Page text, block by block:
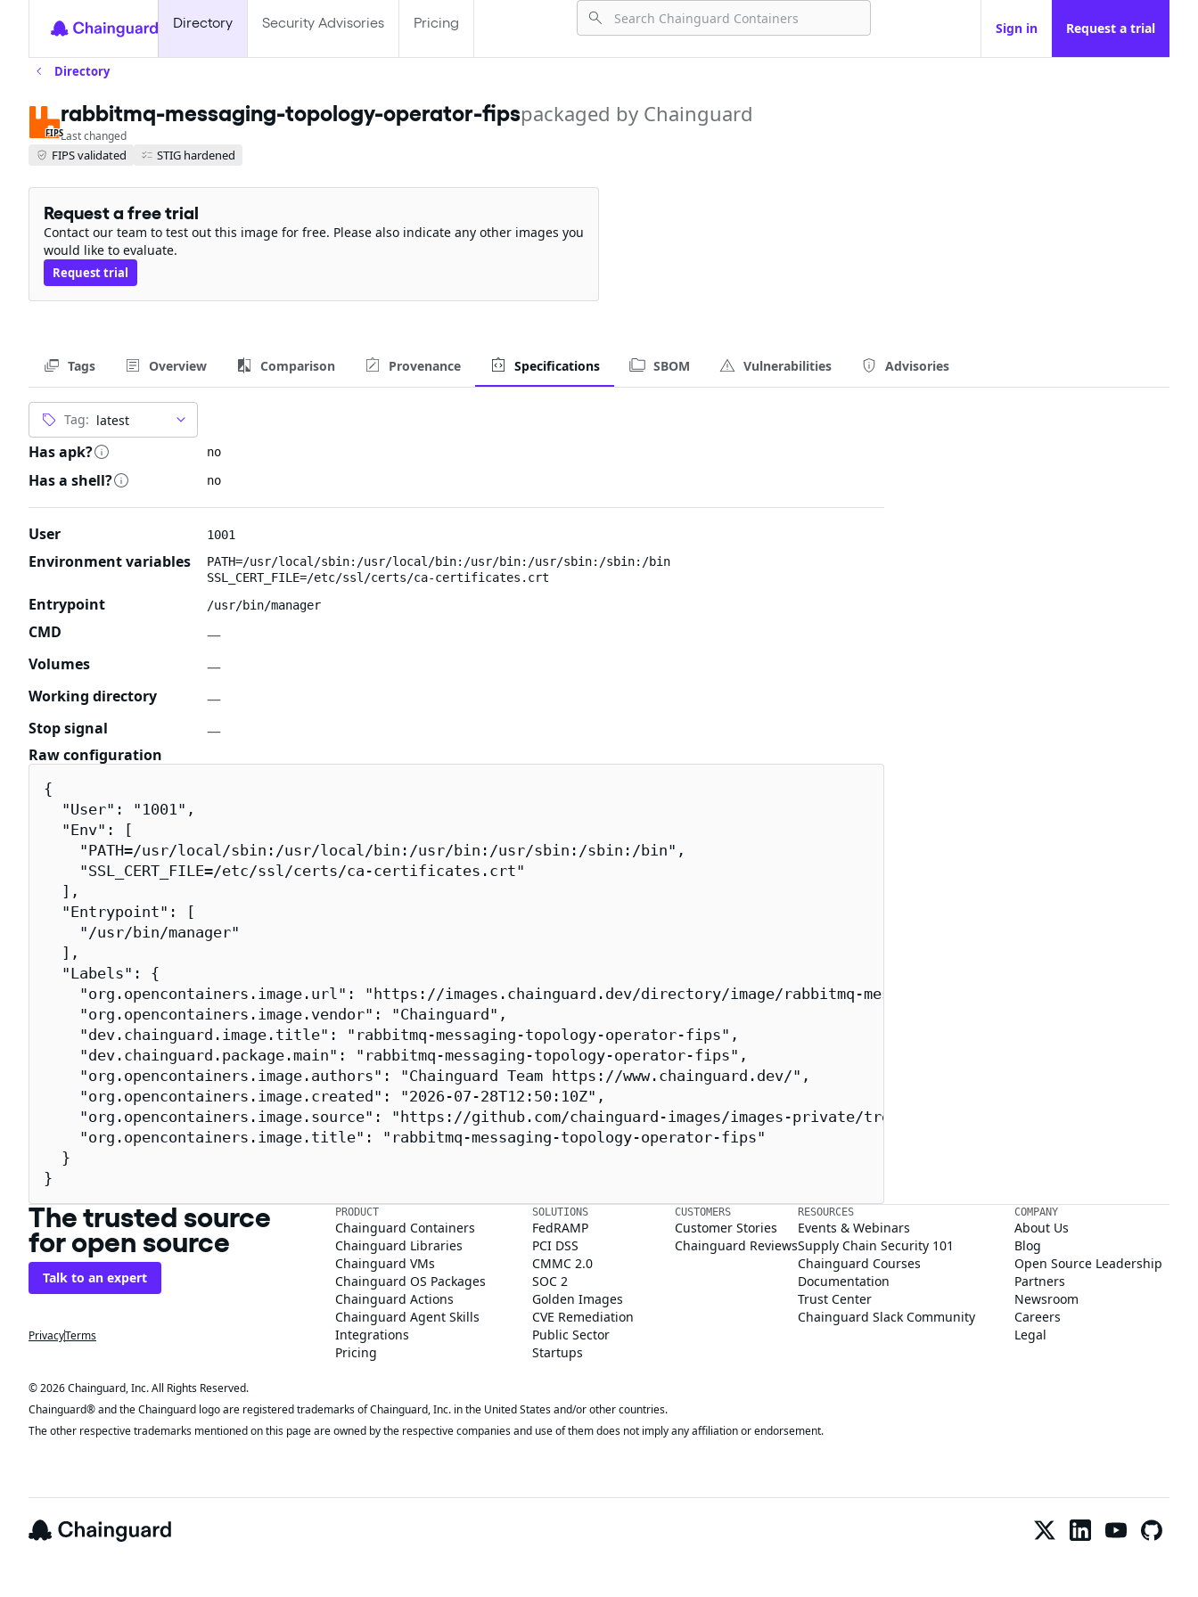
Directory Security Advisories Pricing Sign in Request a trial
Directory
FIPS
rabbitmq-messaging-topology-operator-fipspackaged by Chainguard
Last changed
FIPS validated STIG hardened
Request a free trial
Contact our team to test out this image for free. Please also indicate any other images you
would like to evaluate.
Request trial
Tags Overview Comparison Provenance Specifications SBOM Vulnerabilities Advisories
Tag:
Has apk? no
Has a shell? no
User 1001
Environment variables
PATH=/usr/local/sbin:/usr/local/bin:/usr/bin:/usr/sbin:/sbin:/bin
SSL_CERT_FILE=/etc/ssl/certs/ca-certificates.crt
Entrypoint /usr/bin/manager
CMD
—
Volumes
—
Working directory
—
Stop signal
—
Raw configuration
{
  "User": "1001",
  "Env": [
    "PATH=/usr/local/sbin:/usr/local/bin:/usr/bin:/usr/sbin:/sbin:/bin",
    "SSL_CERT_FILE=/etc/ssl/certs/ca-certificates.crt"
  ],
  "Entrypoint": [
    "/usr/bin/manager"
  ],
  "Labels": {
"org.opencontainers.image.url": "https://images.chainguard.dev/directory/image/rabbitmq-messaging-topology-operator-fips/
    "org.opencontainers.image.vendor": "Chainguard",
    "dev.chainguard.image.title": "rabbitmq-messaging-topology-operator-fips",
    "dev.chainguard.package.main": "rabbitmq-messaging-topology-operator-fips",
    "org.opencontainers.image.authors": "Chainguard Team https://www.chainguard.dev/",
    "org.opencontainers.image.created": "2026-07-28T12:50:10Z",
"org.opencontainers.image.source": "https://github.com/chainguard-images/images-private/tree/main/images/rabbitmq-messaging-
    "org.opencontainers.image.title": "rabbitmq-messaging-topology-operator-fips"
  }
}
The trusted source
for open source
Talk to an expert
PrivacyTerms
PRODUCT
Chainguard Containers
Chainguard Libraries
Chainguard VMs
Chainguard OS Packages
Chainguard Actions
Chainguard Agent Skills
Integrations
Pricing
SOLUTIONS
FedRAMP
PCI DSS
CMMC 2.0
SOC 2
Golden Images
CVE Remediation
Public Sector
Startups
CUSTOMERS
Customer Stories
Chainguard Reviews
RESOURCES
Events & Webinars
Supply Chain Security 101
Chainguard Courses
Documentation
Trust Center
Chainguard Slack Community
COMPANY
About Us
Blog
Open Source Leadership
Partners
Newsroom
Careers
Legal
© 2026 Chainguard, Inc. All Rights Reserved.
Chainguard® and the Chainguard logo are registered trademarks of Chainguard, Inc. in the United States and/or other countries.
The other respective trademarks mentioned on this page are owned by the respective companies and use of them does not imply any affiliation or endorsement.